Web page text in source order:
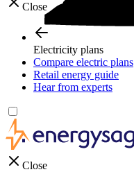
Close
Electricity plans
Compare electric plans
Retail energy guide
Hear from experts
Close